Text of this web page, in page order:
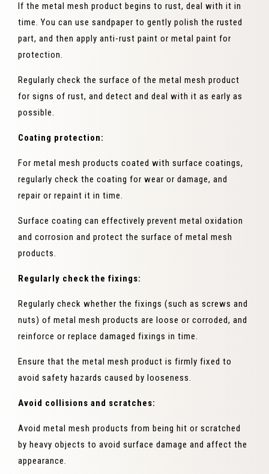
If the metal mesh product begins to rust, deal with it in
time. You can use sandpaper to gently polish the rusted
part, and then apply anti-rust paint or metal paint for
protection.
Regularly check the surface of the metal mesh product
for signs of rust, and detect and deal with it as early as
possible.
Coating protection:
For metal mesh products coated with surface coatings,
regularly check the coating for wear or damage, and
repair or repaint it in time.
Surface coating can effectively prevent metal oxidation
and corrosion and protect the surface of metal mesh
products.
Regularly check the fixings:
Regularly check whether the fixings (such as screws and
nuts) of metal mesh products are loose or corroded, and
reinforce or replace damaged fixings in time.
Ensure that the metal mesh product is firmly fixed to
avoid safety hazards caused by looseness.
Avoid collisions and scratches:
Avoid metal mesh products from being hit or scratched
by heavy objects to avoid surface damage and affect the
appearance.